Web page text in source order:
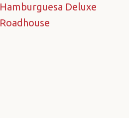
Hamburguesa Deluxe
Roadhouse